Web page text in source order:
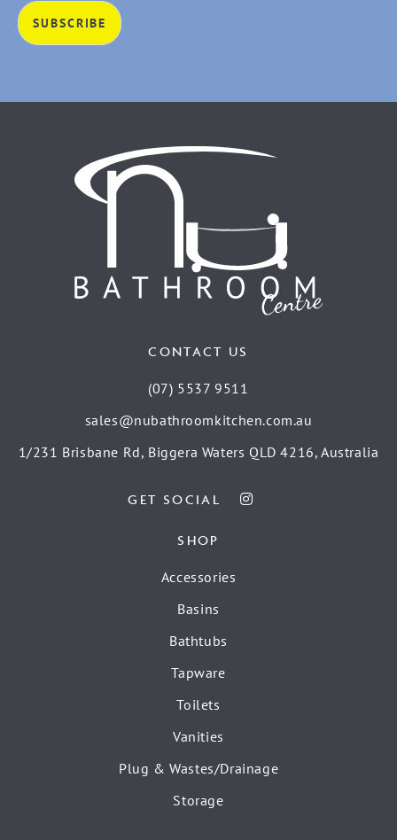
CONTACT US
(07) 5537 9511
sales@nubathroomkitchen.com.au
1/231 Brisbane Rd, Biggera Waters QLD 4216, Australia
GET SOCIAL
SHOP
Accessories
Basins
Bathtubs
Tapware
Toilets
Vanities
Plug & Wastes/Drainage
Storage